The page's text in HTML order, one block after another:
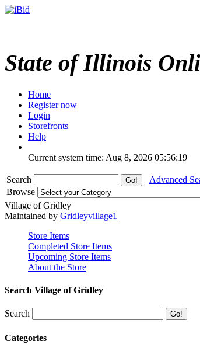
State of Illinois
Home
Register now
Login
Storefronts
Help
Current system time: Aug 8, 2026 05:56:19
Search
Advanced
Browse
Village of Gridley
Maintained by Gridleyvillage1
Store Items
Completed Store Items
Upcoming Store Items
About the Store
Search Village of Gridley
Search
Categories